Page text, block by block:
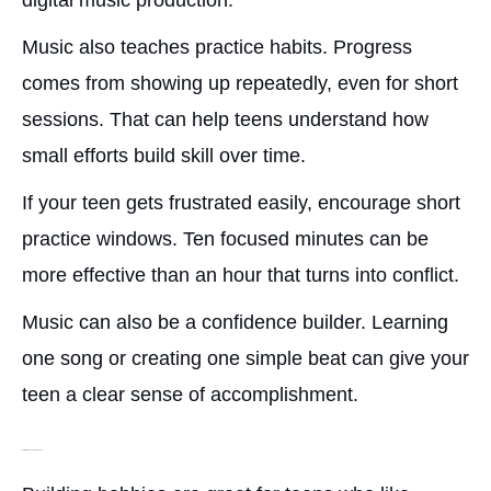
Music also teaches practice habits. Progress
comes from showing up repeatedly, even for short
sessions. That can help teens understand how
small efforts build skill over time.
If your teen gets frustrated easily, encourage short
practice windows. Ten focused minutes can be
more effective than an hour that turns into conflict.
Music can also be a confidence builder. Learning
one song or creating one simple beat can give your
teen a clear sense of accomplishment.